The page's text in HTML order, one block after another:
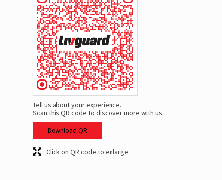
Tell us about your experience.
Scan this QR code to discover more with us.
Download QR
Click on QR code to enlarge.